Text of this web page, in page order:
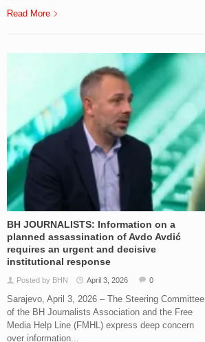
Read More
BH JOURNALISTS: Information on a
planned assassination of Avdo Avdić
requires an urgent and decisive
institutional response
Posted by BHN April 3, 2026 0
Sarajevo, April 3, 2026 – The Steering Committee
of the BH Journalists Association and the Free
Media Help Line (FMHL) express deep concern
over information...